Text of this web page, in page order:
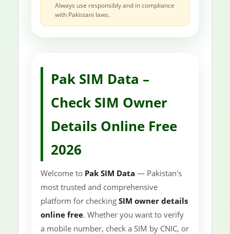
Always use responsibly and in compliance
with Pakistani laws.
Pak SIM Data –
Check SIM Owner
Details Online Free
2026
Welcome to Pak SIM Data — Pakistan's
most trusted and comprehensive
platform for checking SIM owner details
online free. Whether you want to verify
a mobile number, check a SIM by CNIC, or